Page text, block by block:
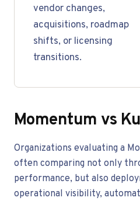
vendor changes,
acquisitions, roadmap
shifts, or licensing
transitions.
Momentum vs
Organizations evaluating a
often comparing not only
performance, but also
operational visibility,